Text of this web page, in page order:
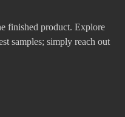
finished product. Explore
samples; simply reach out